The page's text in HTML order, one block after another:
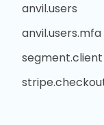
anvil.users
anvil.users.mfa
segment.client